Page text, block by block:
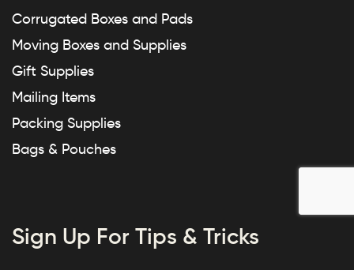
Corrugated Boxes and Pads
Moving Boxes and Supplies
Gift Supplies
Mailing Items
Packing Supplies
Bags & Pouches
Sign Up For Tips & Tricks